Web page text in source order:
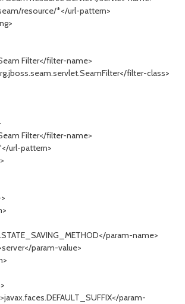
resource/*</url-pattern>
Filter</filter-name>
filter-class>
Filter</filter-name>
url-pattern>
param-name>
param-value>
param-